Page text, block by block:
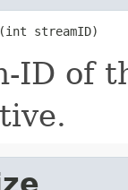
streamID)
ID of